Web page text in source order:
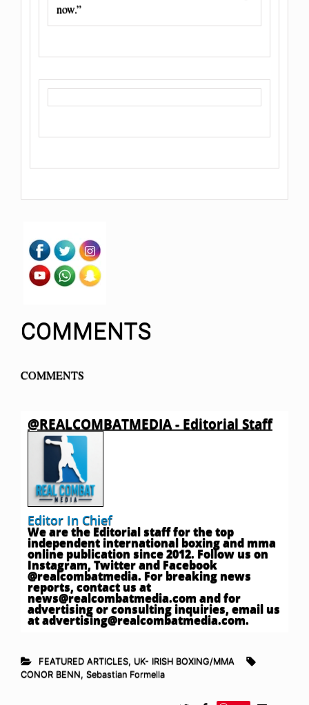
now.”
COMMENTS
COMMENTS
@REALCOMBATMEDIA - Editorial Staff
Editor In Chief
We are the Editorial staff for the top
independent international boxing and mma
online publication since 2012. Follow us on
Instagram, Twitter and Facebook
@realcombatmedia. For breaking news
reports, contact us at
news@realcombatmedia.comand for
advertising or consulting inquiries, email us
atadvertising@realcombatmedia.com.
FEATURED ARTICLES, UK- IRISH BOXING/MMA
CONOR BENN, Sebastian Formella